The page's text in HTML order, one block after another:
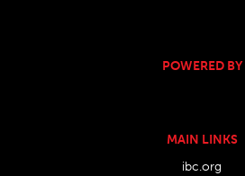
POWERED BY
MAIN LINKS
ibc.org